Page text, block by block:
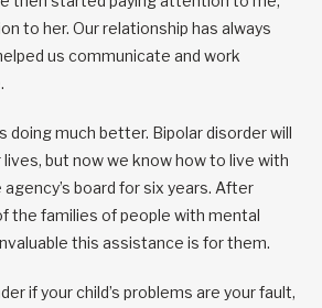
to her. Our relationship has always
us communicate and work
doing much better. Bipolar disorder will
but now we know how to live with
board for six years. After
the families of people with mental
this assistance is for them.
if your child’s problems are your fault,